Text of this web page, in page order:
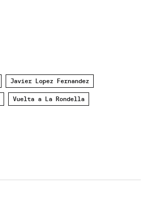
Javier Lopez Fernandez
Vuelta a La Rondella